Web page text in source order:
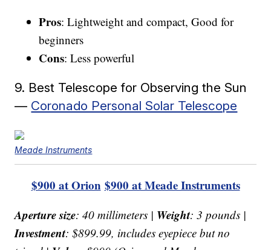
Pros: Lightweight and compact, Good for
beginners
Cons: Less powerful
9. Best Telescope for Observing the Sun
— Coronado Personal Solar Telescope
Meade Instruments
$900 at Orion $900 at Meade Instruments
Aperture size: 40 millimeters | Weight: 3 pounds |
Investment: $899.99, includes eyepiece but no